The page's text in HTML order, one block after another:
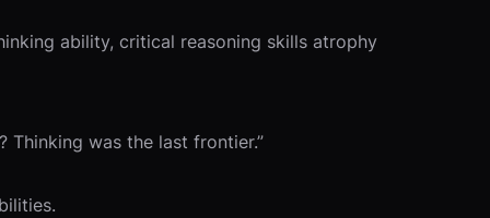
ability, critical reasoning skills atrophy
was the last frontier.”